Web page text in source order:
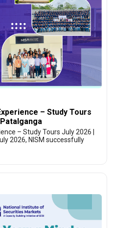
– Study Tours
– Study Tours July 2026 |
2026, NISM successfully